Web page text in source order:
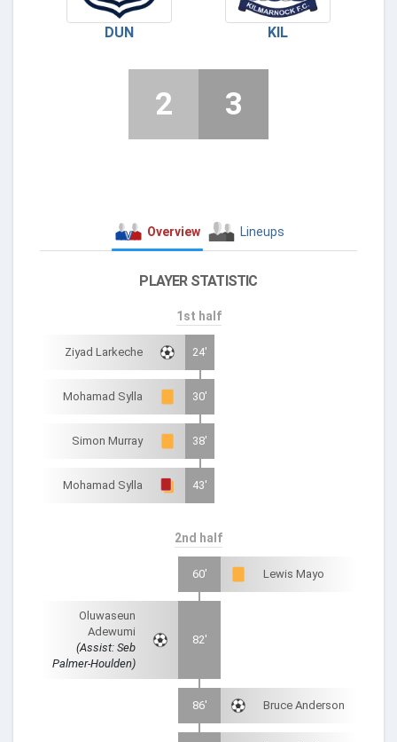
DUN KIL
2 3
Overview Lineups
PLAYER STATISTIC
1st half
Ziyad Larkeche 24'
Mohamad Sylla 30'
Simon Murray 38'
Mohamad Sylla 43'
2nd half
60' Lewis Mayo
Oluwaseun
Adewumi
(Assist: Seb
Palmer-Houlden)
82'
86' Bruce Anderson